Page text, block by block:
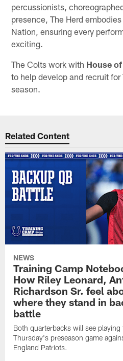
percussionists,
presence, The Herd
Nation, ensuring every
exciting.
The Colts work with House
to help develop and recruit
season.
Related Content
NEWS
Training Camp
How Riley Leonard,
Richardson Sr. feel
where they stand in
battle
Both quarterbacks will see playing
Thursday's preseason game
England Patriots.